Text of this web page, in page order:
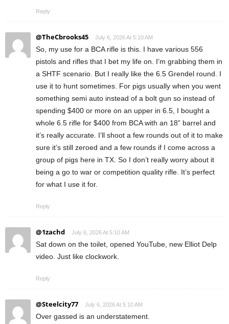
Reply
@TheCbrooks45 July 6, 2026 At 5:10 AM
So, my use for a BCA rifle is this. I have various 556
pistols and rifles that I bet my life on. I’m grabbing them in
a SHTF scenario. But I really like the 6.5 Grendel round. I
use it to hunt sometimes. For pigs usually when you went
something semi auto instead of a bolt gun so instead of
spending $400 or more on an upper in 6.5, I bought a
whole 6.5 rifle for $400 from BCA with an 18” barrel and
it’s really accurate. I’ll shoot a few rounds out of it to make
sure it’s still zeroed and a few rounds if I come across a
group of pigs here in TX. So I don’t really worry about it
being a go to war or competition quality rifle. It’s perfect
for what I use it for.
Reply
@1zachd July 6, 2026 At 5:10 AM
Sat down on the toilet, opened YouTube, new Elliot Delp
video. Just like clockwork.
Reply
@Steelcity77 July 6, 2026 At 5:10 AM
Over gassed is an understatement.